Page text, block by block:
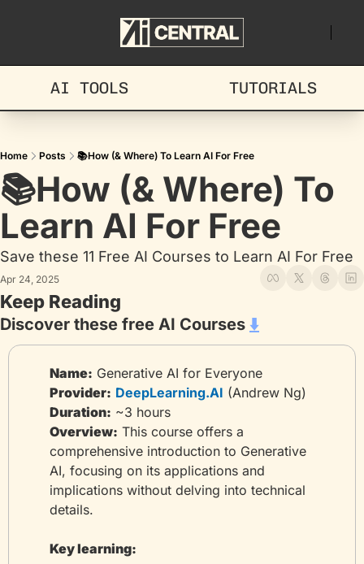
AI TOOLS TUTORIALS
Home Posts 📚How (& Where) To Learn AI For Free
📚How (& Where) To
Learn AI For Free
Save these 11 Free AI Courses to Learn AI For Free
Apr 24, 2025
Keep Reading
Discover these free AI Courses ⬇️
Name: Generative AI for Everyone
Provider: DeepLearning.AI (Andrew Ng)
Duration: ~3 hours
Overview: This course offers a
comprehensive introduction to Generative
AI, focusing on its applications and
implications without delving into technical
details.
Key learning: